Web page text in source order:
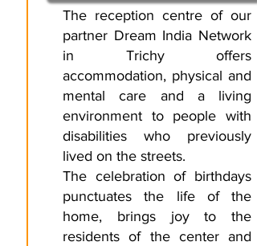
The reception centre of our
partner Dream India Network
in Trichy offers
accommodation, physical and
mental care and a living
environment to people with
disabilities who previously
lived on the streets.
The celebration of birthdays
punctuates the life of the
home, brings joy to the
residents of the center and